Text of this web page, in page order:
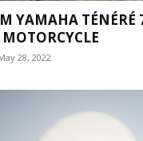
YAMAHA TÉNÉRÉ
28, 2022